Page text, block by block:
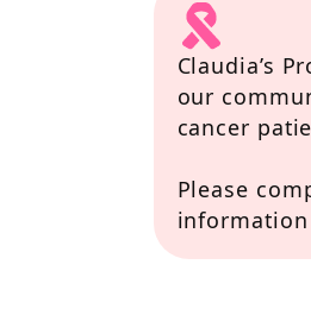
Claudia’s
our
cancer
Please